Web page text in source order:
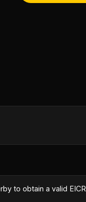
to obtain a valid EICR